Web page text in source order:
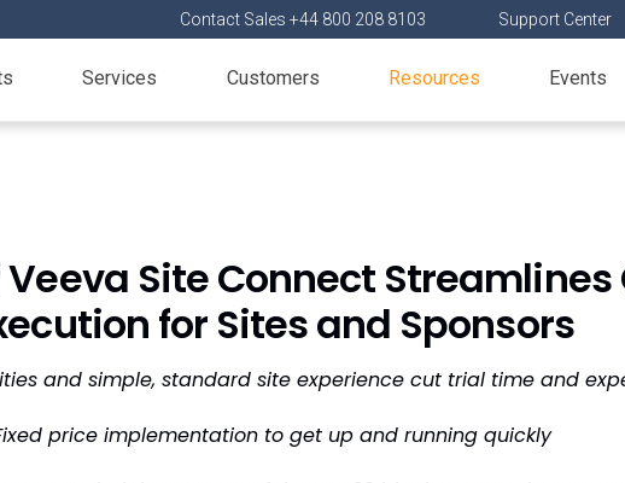
Contact Sales +44 800 208 8103 Support Center
Services Customers Resources Events
Veeva Site Connect
for Sites and Sponsors
and simple, standard site experience cut trial time and
price implementation to get up and running quickly